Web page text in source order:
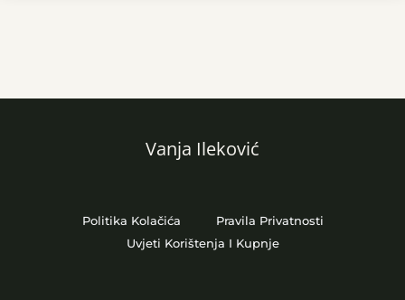
Vanja Ileković
Politika Kolačića
Pravila Privatnosti
Uvjeti Korištenja I Kupnje